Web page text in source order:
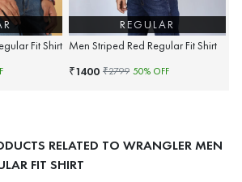
Fit Shirt
REGULAR
Men Striped Red Regular Fit Shirt
₹1400 ₹2799 50% OFF
RELATED TO WRANGLER MEN
FIT SHIRT